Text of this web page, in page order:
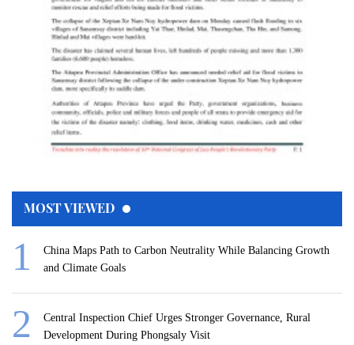
MOST VIEWED
China Maps Path to Carbon Neutrality While Balancing Growth
and Climate Goals
Central Inspection Chief Urges Stronger Governance, Rural
Development During Phongsaly Visit